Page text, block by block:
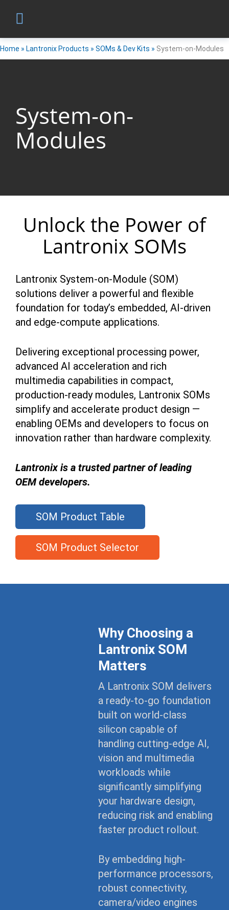
Home » Lantronix Products » SOMs & Dev Kits » System-on-Modules
System-on-
Modules
Unlock the Power of
Lantronix SOMs
Lantronix System-on-Module (SOM)
solutions deliver a powerful and flexible
foundation for today’s embedded, AI-driven
and edge-compute applications.
Delivering exceptional processing power,
advanced AI acceleration and rich
multimedia capabilities in compact,
production-ready modules, Lantronix SOMs
simplify and accelerate product design —
enabling OEMs and developers to focus on
innovation rather than hardware complexity.
Lantronix is a trusted partner of leading
OEM developers.
SOM Product Table
SOM Product Selector
Why Choosing a
Lantronix SOM
Matters
A Lantronix SOM delivers
a ready-to-go foundation
built on world-class
silicon capable of
handling cutting-edge AI,
vision and multimedia
workloads while
significantly simplifying
your hardware design,
reducing risk and enabling
faster product rollout.
By embedding high-
performance processors,
robust connectivity,
camera/video engines